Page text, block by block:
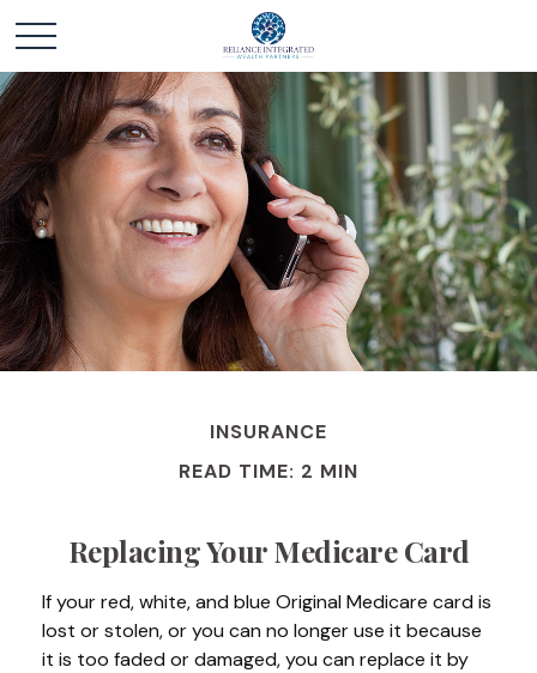
INSURANCE
READ TIME: 2 MIN
Replacing Your Medicare Card
If your red, white, and blue Original Medicare card is
lost or stolen, or you can no longer use it because
it is too faded or damaged, you can replace it by